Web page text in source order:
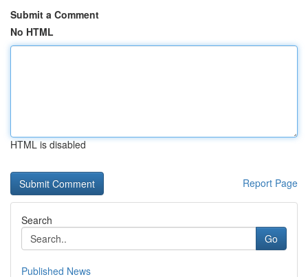
Submit a Comment
No HTML
HTML is disabled
Report Page
Search
Go
Published News